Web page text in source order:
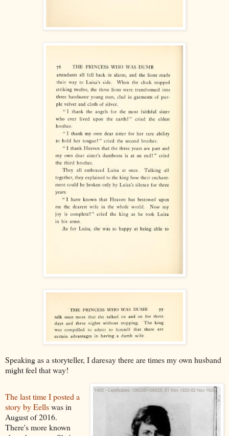
Speaking as a storyteller, I daresay there are times my own husband
might feel that way!
The last time I posted a
story by Eellswas in
August of 2016.
There's more known